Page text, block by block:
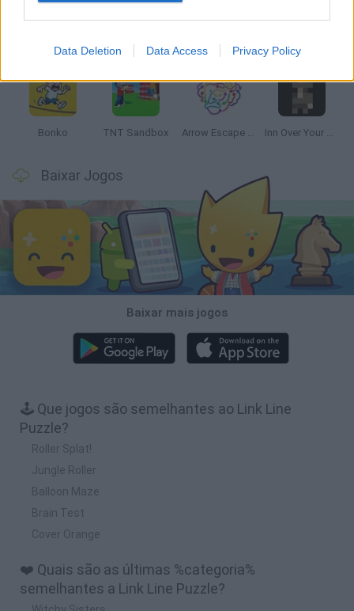
Data Deletion Data Access Privacy Policy
Witchy Sisters Smash and Break Mine Blogger Simulator 3D Yarn Art Loop
Bonko TNT Sandbox Arrow Escape Master Inn Over Your Head
Baixar Jogos
Baixar mais jogos
🕹️ Que jogos são semelhantes ao Link Line
Puzzle?
Roller Splat!
Jungle Roller
Balloon Maze
Brain Test
Cover Orange
❤️ Quais são as últimas %categoria%
semelhantes a Link Line Puzzle?